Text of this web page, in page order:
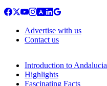
Advertise with us
Contact us
Introduction to Andalucia
Highlights
Fascinating Facts